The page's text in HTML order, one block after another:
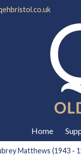
Home
Matthews (1943 -